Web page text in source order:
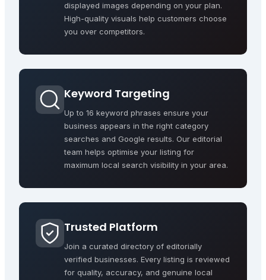
displayed images depending on your plan.
High-quality visuals help customers choose
you over competitors.
Keyword Targeting
Up to 16 keyword phrases ensure your
business appears in the right category
searches and Google results. Our editorial
team helps optimise your listing for
maximum local search visibility in your area.
Trusted Platform
Join a curated directory of editorially
verified businesses. Every listing is reviewed
for quality, accuracy, and genuine local